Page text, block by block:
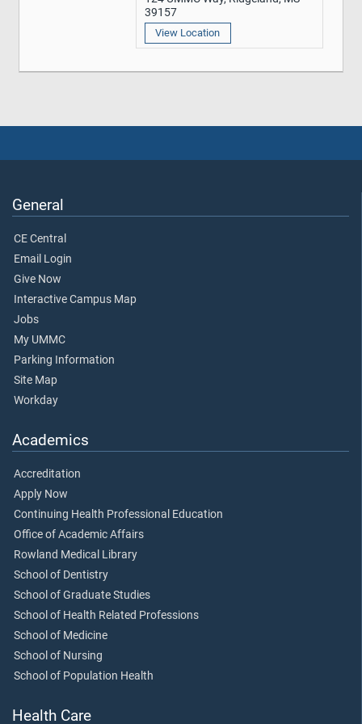
39157
View Location
General
CE Central
Email Login
Give Now
Interactive Campus Map
Jobs
My UMMC
Parking Information
Site Map
Workday
Academics
Accreditation
Apply Now
Continuing Health Professional Education
Office of Academic Affairs
Rowland Medical Library
School of Dentistry
School of Graduate Studies
School of Health Related Professions
School of Medicine
School of Nursing
School of Population Health
Health Care